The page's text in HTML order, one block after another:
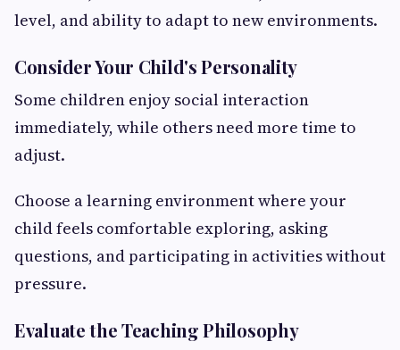
level, and ability to adapt to new environments.
Consider Your Child's Personality
Some children enjoy social interaction
immediately, while others need more time to
adjust.
Choose a learning environment where your
child feels comfortable exploring, asking
questions, and participating in activities without
pressure.
Evaluate the Teaching Philosophy